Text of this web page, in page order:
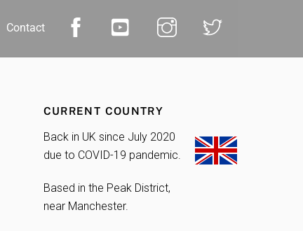
Contact
CURRENT COUNTRY
Back in UK since July 2020
due to COVID-19 pandemic.
Based in the Peak District,
near Manchester.